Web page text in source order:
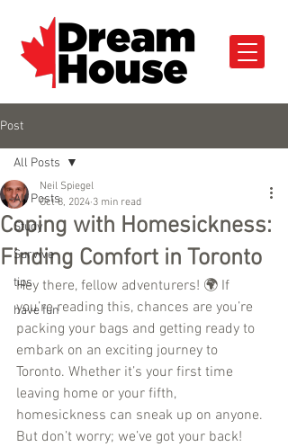
Post
All Posts
Study
Survive
tips
have fun
All Posts
Coping with Homesickness:
Finding Comfort in Toronto
Neil Spiegel
Oct 8, 2024 3 min read
Hey there, fellow adventurers! 🌍 If
you’re reading this, chances are you’re
packing your bags and getting ready to
embark on an exciting journey to
Toronto. Whether it’s your first time
leaving home or your fifth,
homesickness can sneak up on anyone.
But don’t worry; we’ve got your back!